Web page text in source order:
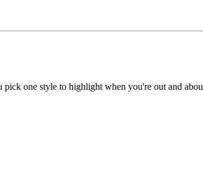
one style to highlight when you're out and